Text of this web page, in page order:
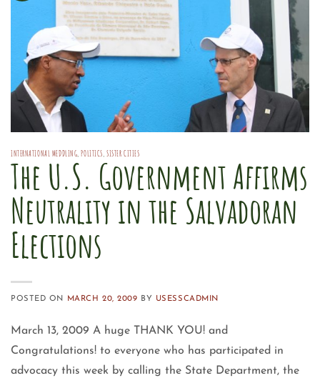
INTERNATIONAL MEDDLING,POLITICS,SISTER CITIES
The U.S. Government Affirms
Neutrality in the Salvadoran
Elections
POSTED ON MARCH 20, 2009 BY USESSCADMIN
March 13, 2009 A huge THANK YOU! and
Congratulations! to everyone who has participated in
advocacy this week by calling the State Department, the